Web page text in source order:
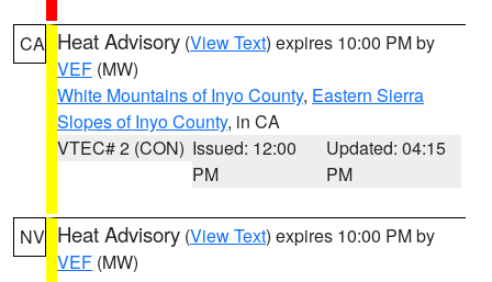
CA Heat Advisory (View Text) expires 10:00 PM by
VEF (MW)
White Mountains of Inyo County, Eastern Sierra
Slopes of Inyo County, in CA
VTEC# 2 (CON) Issued: 12:00
PM
Updated: 04:15
PM
NV Heat Advisory (View Text) expires 10:00 PM by
VEF (MW)